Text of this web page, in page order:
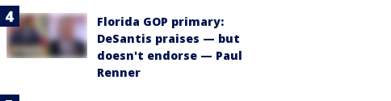
Florida GOP primary:
DeSantis praises — but
doesn't endorse — Paul
Renner